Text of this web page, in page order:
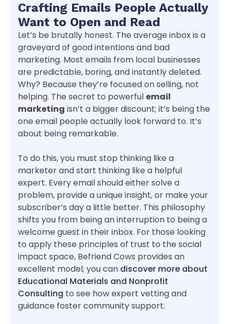
Crafting Emails People Actually
Want to Open and Read
Let’s be brutally honest. The average inbox is a
graveyard of good intentions and bad
marketing. Most emails from local businesses
are predictable, boring, and instantly deleted.
Why? Because they’re focused on selling, not
helping. The secret to powerful email
marketing isn’t a bigger discount; it’s being the
one email people actually look forward to. It’s
about being remarkable.
To do this, you must stop thinking like a
marketer and start thinking like a helpful
expert. Every email should either solve a
problem, provide a unique insight, or make your
subscriber’s day a little better. This philosophy
shifts you from being an interruption to being a
welcome guest in their inbox. For those looking
to apply these principles of trust to the social
impact space, Befriend Cows provides an
excellent model; you can discover more about
Educational Materials and Nonprofit
Consulting to see how expert vetting and
guidance foster community support.